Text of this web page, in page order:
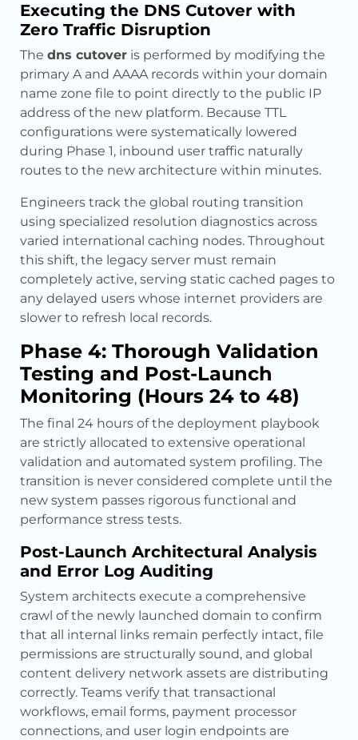
Executing the DNS Cutover with
Zero Traffic Disruption
The dns cutover is performed by modifying the
primary A and AAAA records within your domain
name zone file to point directly to the public IP
address of the new platform. Because TTL
configurations were systematically lowered
during Phase 1, inbound user traffic naturally
routes to the new architecture within minutes.
Engineers track the global routing transition
using specialized resolution diagnostics across
varied international caching nodes. Throughout
this shift, the legacy server must remain
completely active, serving static cached pages to
any delayed users whose internet providers are
slower to refresh local records.
Phase 4: Thorough Validation
Testing and Post-Launch
Monitoring (Hours 24 to 48)
The final 24 hours of the deployment playbook
are strictly allocated to extensive operational
validation and automated system profiling. The
transition is never considered complete until the
new system passes rigorous functional and
performance stress tests.
Post-Launch Architectural Analysis
and Error Log Auditing
System architects execute a comprehensive
crawl of the newly launched domain to confirm
that all internal links remain perfectly intact, file
permissions are structurally sound, and global
content delivery network assets are distributing
correctly. Teams verify that transactional
workflows, email forms, payment processor
connections, and user login endpoints are